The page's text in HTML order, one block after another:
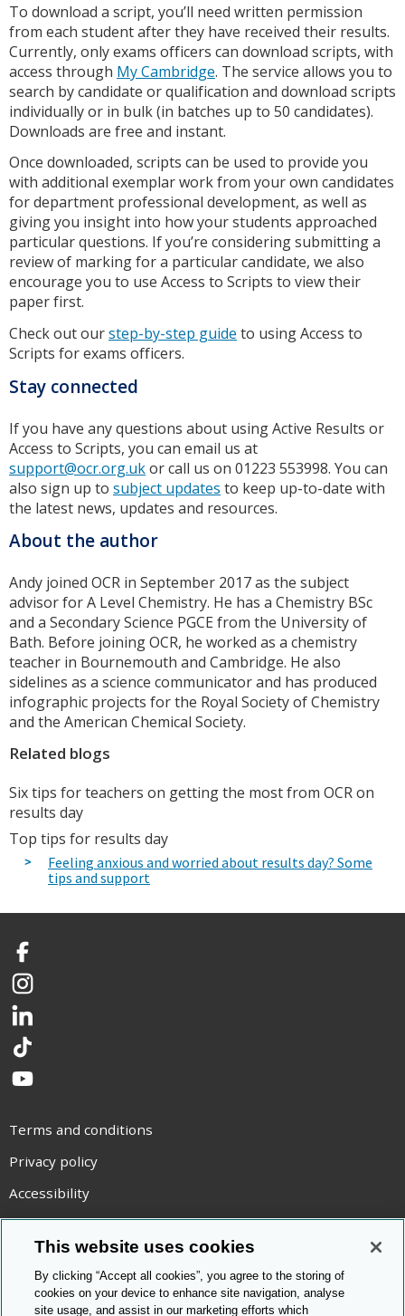
To download a script, you’ll need written permission
from each student after they have received their results.
Currently, only exams officers can download scripts, with
access through My Cambridge. The service allows you to
search by candidate or qualification and download scripts
individually or in bulk (in batches up to 50 candidates).
Downloads are free and instant.
Once downloaded, scripts can be used to provide you
with additional exemplar work from your own candidates
for department professional development, as well as
giving you insight into how your students approached
particular questions. If you’re considering submitting a
review of marking for a particular candidate, we also
encourage you to use Access to Scripts to view their
paper first.
Check out ourstep-by-step guide to using Access to
Scripts for exams officers.
Stay connected
If you have any questions about using Active Results or
Access to Scripts, you can email us at
support@ocr.org.ukor call us on 01223 553998. You can
also sign up to subject updates to keep up-to-date with
the latest news, updates and resources.
About the author
Andy joined OCR in September 2017 as the subject
advisor for A Level Chemistry. He has a Chemistry BSc
and a Secondary Science PGCE from the University of
Bath. Before joining OCR, he worked as a chemistry
teacher in Bournemouth and Cambridge. He also
sidelines as a science communicator and has produced
infographic projects for the Royal Society of Chemistry
and the American Chemical Society.
Related blogs
Six tips for teachers on getting the most from OCR on
results day
Top tips for results day
Feeling anxious and worried about results day? Some
tips and support
Facebook
Instagram
LinkedIn
TikTok
YouTube
Terms and conditions
Privacy policy
Accessibility
Statement on modern slavery
Use of cookies
Copyright statement
This website uses cookies
By clicking “Accept all cookies”, you agree to the storing of
cookies on your device to enhance site navigation, analyse
site usage, and assist in our marketing efforts which